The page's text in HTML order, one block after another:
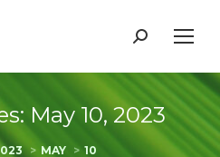
Search:
May 10, 2023
MAY 10